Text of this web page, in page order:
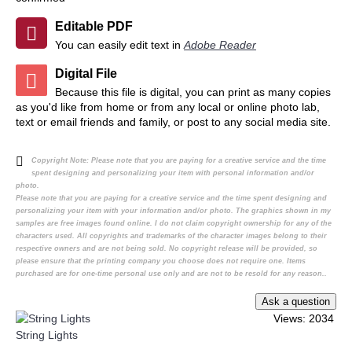
Editable PDF
You can easily edit text in Adobe Reader
Digital File
Because this file is digital, you can print as many copies
as you'd like from home or from any local or online photo lab,
text or email friends and family, or post to any social media site.
Copyright Note: Please note that you are paying for a creative service and the time
spent designing and personalizing your item with personal information and/or
photo.
Please note that you are paying for a creative service and the time spent designing and
personalizing your item with your information and/or photo. The graphics shown in my
samples are free images found online. I do not claim copyright ownership for any of the
characters used. All copyrights and trademarks of the character images belong to their
respective owners and are not being sold. No copyright release will be provided, so
please ensure that the printing company you choose does not require one. Items
purchased are for one-time personal use only and are not to be resold for any reason..
Views: 2034
String Lights